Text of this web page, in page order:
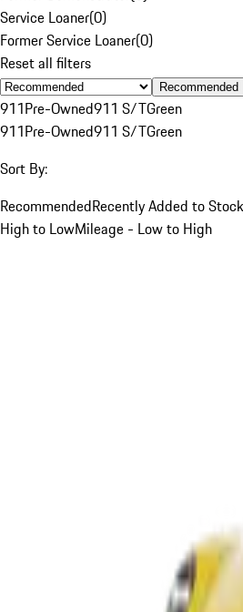
Service Loaner(0)
Former Service Loaner(0)
Reset all filters
Recommended
911Pre-Owned911 S/TGreen
911Pre-Owned911 S/TGreen
Sort By:
RecommendedRecently Added to Stock
High to LowMileage - Low to High